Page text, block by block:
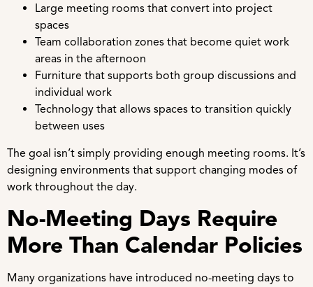
Large meeting rooms that convert into project
spaces
Team collaboration zones that become quiet work
areas in the afternoon
Furniture that supports both group discussions and
individual work
Technology that allows spaces to transition quickly
between uses
The goal isn’t simply providing enough meeting rooms. It’s
designing environments that support changing modes of
work throughout the day.
No-Meeting Days Require
More Than Calendar Policies
Many organizations have introduced no-meeting days to